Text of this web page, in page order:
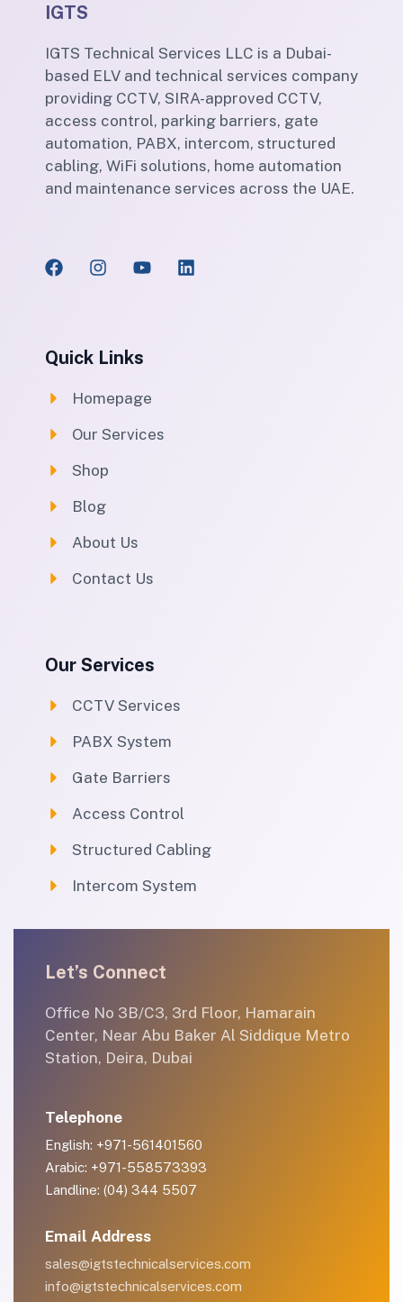
IGTS
IGTS Technical Services LLC is a Dubai-
based ELV and technical services company
providing CCTV, SIRA-approved CCTV,
access control, parking barriers, gate
automation, PABX, intercom, structured
cabling, WiFi solutions, home automation
and maintenance services across the UAE.
Quick Links
Homepage
Our Services
Shop
Blog
About Us
Contact Us
Our Services
CCTV Services
PABX System
Gate Barriers
Access Control
Structured Cabling
Intercom System
Let’s Connect
Office No 3B/C3, 3rd Floor, Hamarain
Center, Near Abu Baker Al Siddique Metro
Station, Deira, Dubai
Telephone
English: +971-561401560
Arabic: +971-558573393
Landline: (04) 344 5507
Email Address
sales@igtstechnicalservices.com
info@igtstechnicalservices.com